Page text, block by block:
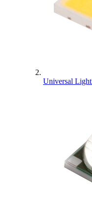
Universal